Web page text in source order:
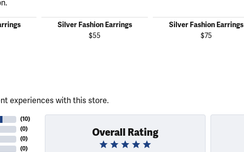
Silver Fashion Earrings
$55
Silver Fashion Earrings
$75
experiences with this store.
(10)
(0)
(0)
(0)
Overall Rating